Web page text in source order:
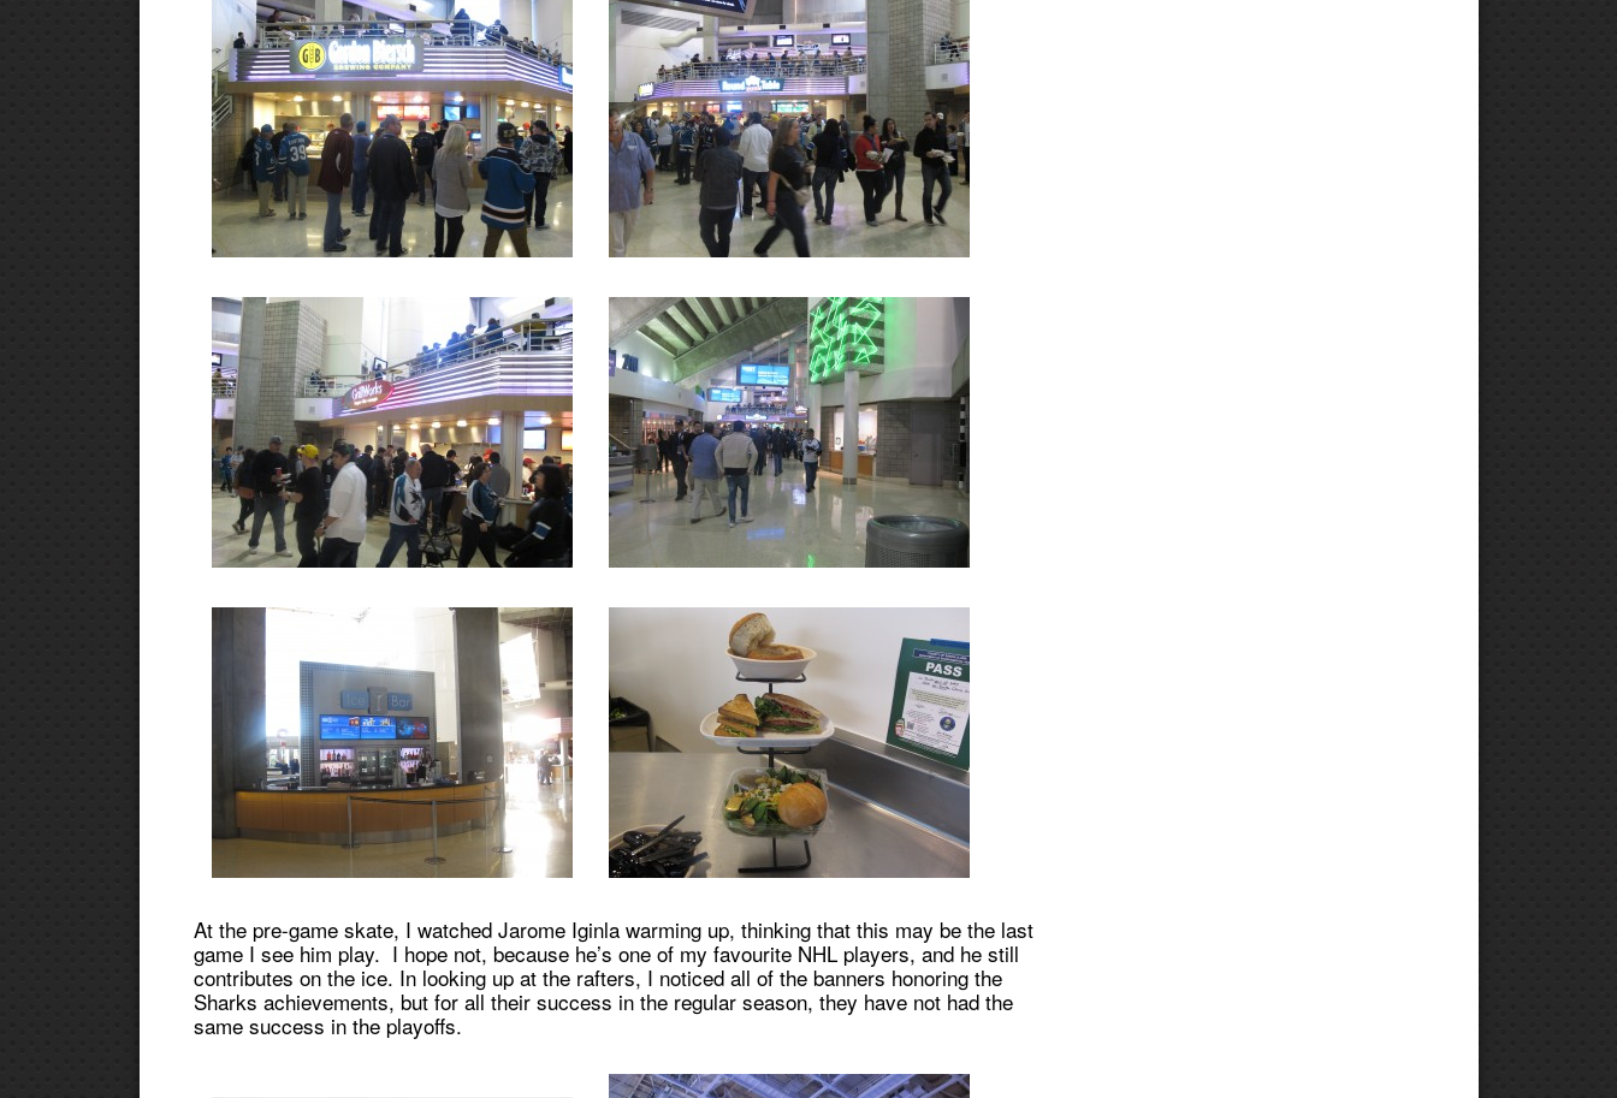
At the pre-game skate, I watched Jarome Iginla warming up, thinking that this may be the last
game I see him play. I hope not, because he’s one of my favourite NHL players, and he still
contributes on the ice. In looking up at the rafters, I noticed all of the banners honoring the
Sharks achievements, but for all their success in the regular season, they have not had the
same success in the playoffs.